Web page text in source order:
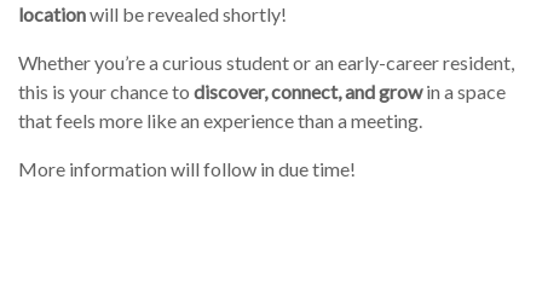
locationwill be revealed shortly!
Whether you’re a curious student or an early-career resident,
this is your chance to discover, connect, and growin a space
that feels more like an experience than a meeting.
More information will follow in due time!